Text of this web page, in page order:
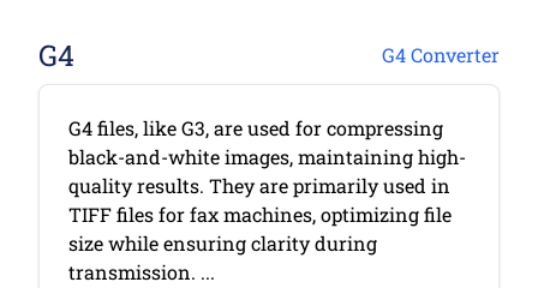
G4 G4 Converter
G4 files, like G3, are used for compressing
black-and-white images, maintaining high-
quality results. They are primarily used in
TIFF files for fax machines, optimizing file
size while ensuring clarity during
transmission. ...